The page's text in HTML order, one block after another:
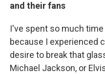
and their fans
I've spent so much
because I experienced
desire to break that
Michael Jackson, or